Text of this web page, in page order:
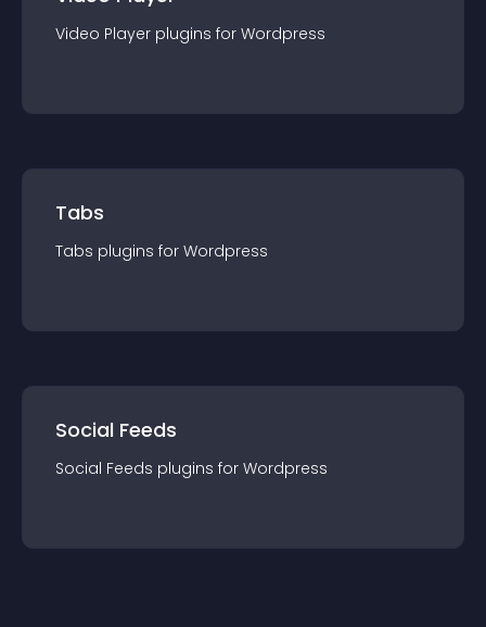
Video Player plugins for Wordpress
Tabs
Tabs plugins for Wordpress
Social Feeds
Social Feeds plugins for Wordpress